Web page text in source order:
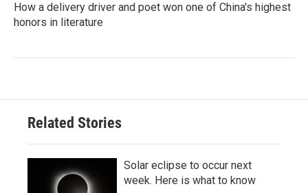
How a delivery driver and poet won one of China's highest
honors in literature
Related Stories
Solar eclipse to occur next
week. Here is what to know